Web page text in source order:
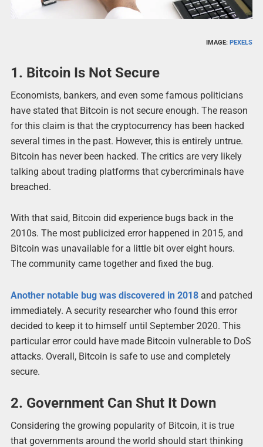
IMAGE: PEXELS
1. Bitcoin Is Not Secure
Economists, bankers, and even some famous politicians
have stated that Bitcoin is not secure enough. The reason
for this claim is that the cryptocurrency has been hacked
several times in the past. However, this is entirely untrue.
Bitcoin has never been hacked. The critics are very likely
talking about trading platforms that cybercriminals have
breached.
With that said, Bitcoin did experience bugs back in the
2010s. The most publicized error happened in 2015, and
Bitcoin was unavailable for a little bit over eight hours.
The community came together and fixed the bug.
Another notable bug was discovered in 2018and patched
immediately. A security researcher who found this error
decided to keep it to himself until September 2020. This
particular error could have made Bitcoin vulnerable to DoS
attacks. Overall, Bitcoin is safe to use and completely
secure.
2. Government Can Shut It Down
Considering the growing popularity of Bitcoin, it is true
that governments around the world should start thinking